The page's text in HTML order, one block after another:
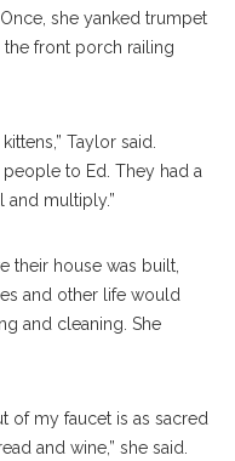
she yanked trumpet
front porch railing
Taylor said.
to Ed. They had a
and multiply.”
their house was built,
and other life would
and cleaning. She
of my faucet is as sacred
and wine,” she said.